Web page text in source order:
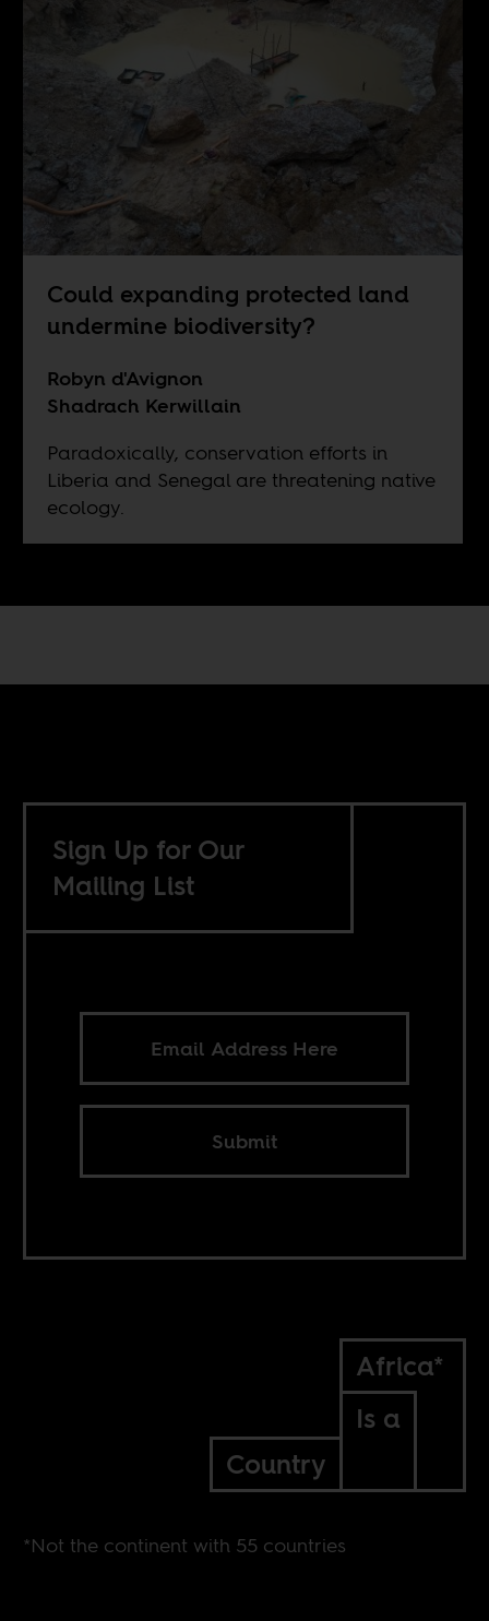
Could expanding protected land
undermine biodiversity?
Robyn d'Avignon
Shadrach Kerwillain
Paradoxically, conservation efforts in
Liberia and Senegal are threatening native
ecology.
Sign Up for Our
Mailing List
Submit
Africa*
Is a
Country
*Not the continent with 55 countries